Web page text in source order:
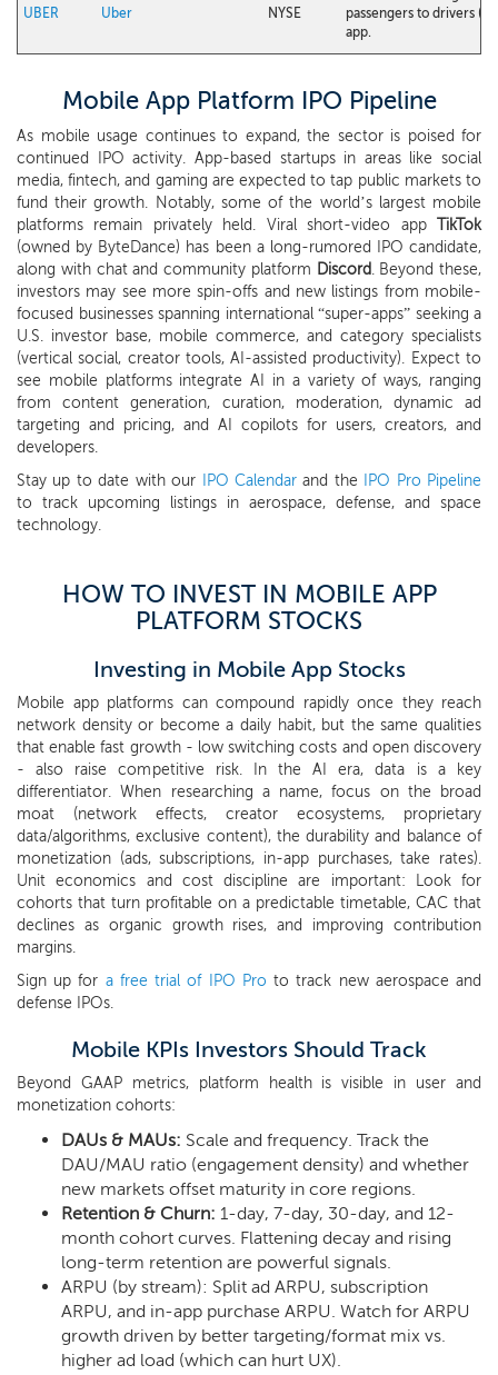
UBER Uber NYSE
passengers to drivers
app.
Mobile App Platform IPO Pipeline
As mobile usage continues to expand, the sector is poised for
continued IPO activity. App-based startups in areas like social
media, fintech, and gaming are expected to tap public markets to
fund their growth. Notably, some of the world’s largest mobile
platforms remain privately held. Viral short-video app TikTok
(owned by ByteDance) has been a long-rumored IPO candidate,
along with chat and community platform Discord. Beyond these,
investors may see more spin-offs and new listings from mobile-
focused businesses spanning international “super-apps” seeking a
U.S. investor base, mobile commerce, and category specialists
(vertical social, creator tools, AI-assisted productivity). Expect to
see mobile platforms integrate AI in a variety of ways, ranging
from content generation, curation, moderation, dynamic ad
targeting and pricing, and AI copilots for users, creators, and
developers.
Stay up to date with our
IPO Calendarand the
IPO Pro Pipeline
to track upcoming listings in aerospace, defense, and space
technology.
HOW TO INVEST IN MOBILE APP
PLATFORM STOCKS
Investing in Mobile App Stocks
Mobile app platforms can compound rapidly once they reach
network density or become a daily habit, but the same qualities
that enable fast growth - low switching costs and open discovery
- also raise competitive risk. In the AI era, data is a key
differentiator. When researching a name, focus on the broad
moat (network effects, creator ecosystems, proprietary
data/algorithms, exclusive content), the durability and balance of
monetization (ads, subscriptions, in-app purchases, take rates).
Unit economics and cost discipline are important: Look for
cohorts that turn profitable on a predictable timetable, CAC that
declines as organic growth rises, and improving contribution
margins.
Sign up for a free trial of IPO Pro to track new aerospace and
defense IPOs.
Mobile KPIs Investors Should Track
Beyond GAAP metrics, platform health is visible in user and
monetization cohorts:
DAUs & MAUs: Scale and frequency. Track the
DAU/MAU ratio (engagement density) and whether
new markets offset maturity in core regions.
Retention & Churn: 1-day, 7-day, 30-day, and 12-
month cohort curves. Flattening decay and rising
long-term retention are powerful signals.
ARPU (by stream): Split ad ARPU, subscription
ARPU, and in-app purchase ARPU. Watch for ARPU
growth driven by better targeting/format mix vs.
higher ad load (which can hurt UX).